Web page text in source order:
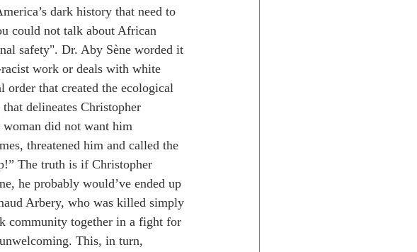
dark history that need to
could not talk about African
safety". Dr. Aby Sène worded it
work or deals with white
order that created the ecological
that delineates Christopher
woman did not want him
threatened him and called the
The truth is if Christopher
he probably would’ve ended up
Arbery, who was killed simply
community together in a fight for
This, in turn,